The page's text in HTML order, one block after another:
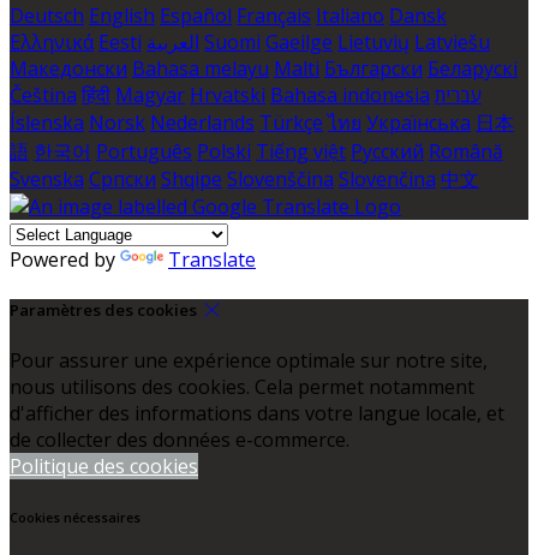
Deutsch English Español Français Italiano Dansk
Ελληνικά Eesti العربية Suomi Gaeilge Lietuvių Latviešu
Македонски Bahasa melayu Malti Български Беларускі
Čeština हिंदी Magyar Hrvatski Bahasa indonesia עברית
Íslenska Norsk Nederlands Türkçe ไทย Українська 日本
語 한국어 Português Polski Tiếng việt Русский Română
Svenska Српски Shqipe Slovenščina Slovenčina 中文
Powered by Translate
Paramètres des cookies
Pour assurer une expérience optimale sur notre site,
nous utilisons des cookies. Cela permet notamment
d'afficher des informations dans votre langue locale, et
de collecter des données e-commerce.
Politique des cookies
Cookies nécessaires